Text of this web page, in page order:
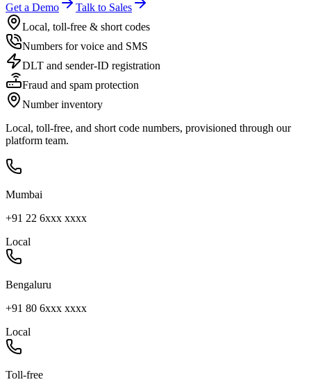
Get a Demo
Talk to Sales
Local, toll-free & short codes
Numbers for voice and SMS
DLT and sender-ID registration
Fraud and spam protection
Number inventory
Local, toll-free, and short code numbers, provisioned through our
platform team.
Mumbai
+91 22 6xxx xxxx
Local
Bengaluru
+91 80 6xxx xxxx
Local
Toll-free